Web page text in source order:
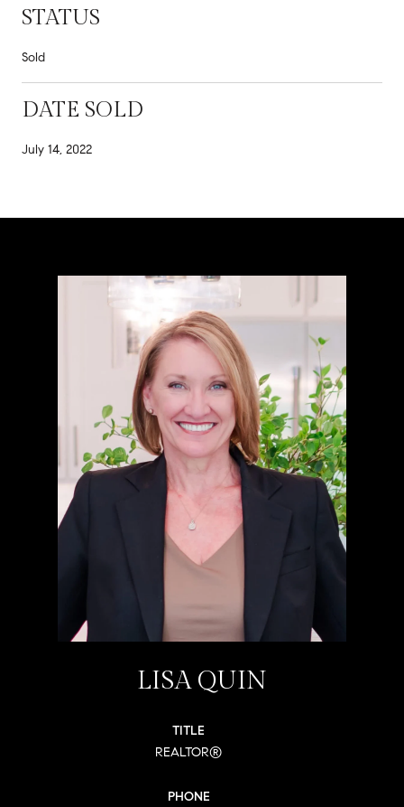
STATUS
Sold
DATE SOLD
July 14, 2022
LISA QUIN
TITLE
REALTOR®
PHONE